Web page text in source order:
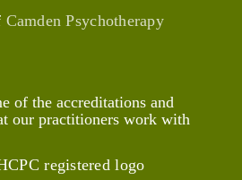
Camden Psychotherapy
of the accreditations and
our practitioners work with